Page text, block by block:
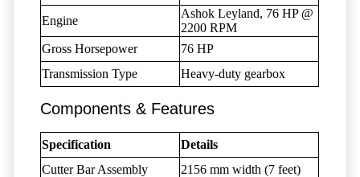
Engine
Ashok Leyland, 76 HP @
2200 RPM
Gross Horsepower
76 HP
Transmission Type
Heavy-duty gearbox
Components & Features
Specification
Details
Cutter Bar Assembly
2156 mm width (7 feet)